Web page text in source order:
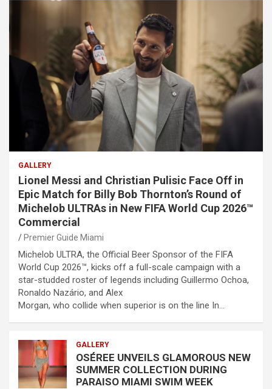
GALLERY
Lionel Messi and Christian Pulisic Face Off in
Epic Match for Billy Bob Thornton’s Round of
Michelob ULTRAs in New FIFA World Cup 2026™
Commercial
Premier Guide Miami
Michelob ULTRA, the Official Beer Sponsor of the FIFA
World Cup 2026™, kicks off a full-scale campaign with a
star-studded roster of legends including Guillermo Ochoa,
Ronaldo Nazário, and Alex
Morgan, who collide when superior is on the line In…
GALLERY
OSÉREE UNVEILS GLAMOROUS NEW
SUMMER COLLECTION DURING
PARAISO MIAMI SWIM WEEK